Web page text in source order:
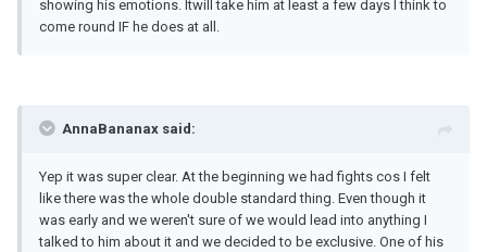
showing his emotions. Itwill take him at least a few days I think to
come round IF he does at all.
AnnaBananax said:
Yep it was super clear. At the beginning we had fights cos I felt
like there was the whole double standard thing. Even though it
was early and we weren't sure of we would lead into anything I
talked to him about it and we decided to be exclusive. One of his